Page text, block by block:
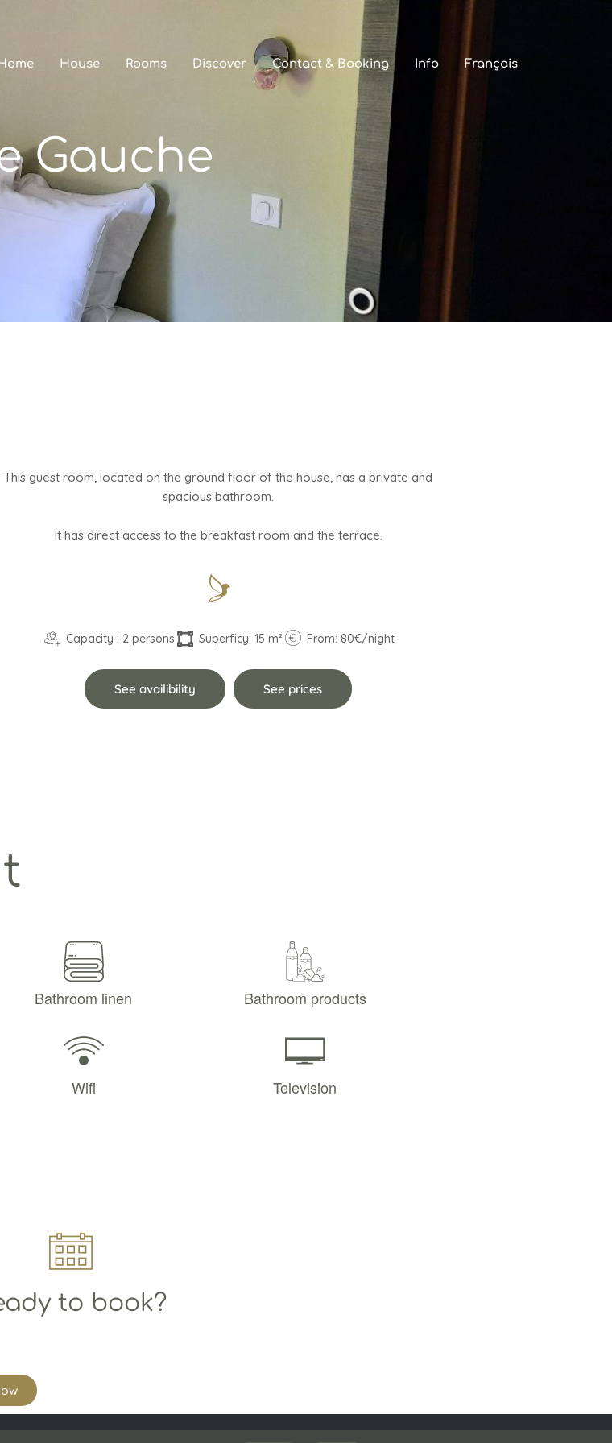
House Rooms Discover Contact & Booking Info Français
Gauche
This guest room, located on the ground floor of the house, has a private and
spacious bathroom.
Capacity : 2 persons Superficy: 15 m² From: 80€/night
See availibility See prices
Bathroom linen
Wifi
Bathroom products
Television
to book?